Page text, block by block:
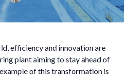
efficiency and innovation are
plant aiming to stay ahead of
of this transformation is